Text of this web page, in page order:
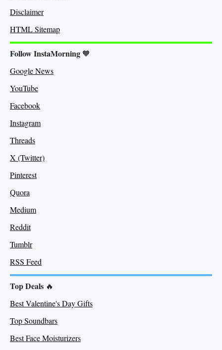
Disclaimer
HTML Sitemap
Follow InstaMorning 🧡
Google News
YouTube
Facebook
Instagram
Threads
X (Twitter)
Pinterest
Quora
Medium
Reddit
Tumblr
RSS Feed
Top Deals 🔥
Best Valentine's Day Gifts
Top Soundbars
Best Face Moisturizers